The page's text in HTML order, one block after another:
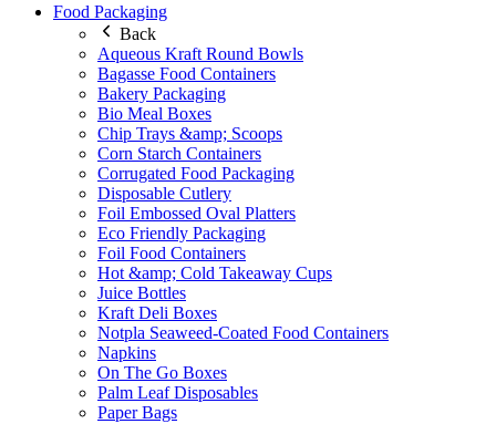
Food Packaging
Back
Aqueous Kraft Round Bowls
Bagasse Food Containers
Bakery Packaging
Bio Meal Boxes
Chip Trays &amp; Scoops
Corn Starch Containers
Corrugated Food Packaging
Disposable Cutlery
Foil Embossed Oval Platters
Eco Friendly Packaging
Foil Food Containers
Hot &amp; Cold Takeaway Cups
Juice Bottles
Kraft Deli Boxes
Notpla Seaweed-Coated Food Containers
Napkins
On The Go Boxes
Palm Leaf Disposables
Paper Bags